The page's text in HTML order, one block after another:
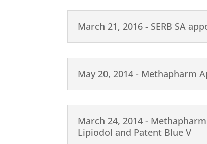
March 21, 2016 - SERB SA
May 20, 2014 - Methapharm
March 24, 2014 -
Lipiodol and Patent Blue V